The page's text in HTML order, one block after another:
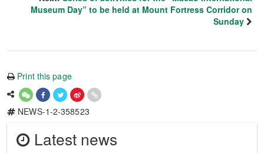
Museum Day” to be held at Mount Fortress Corridor on
Sunday
Print this page
NEWS-1-2-358523
Latest news